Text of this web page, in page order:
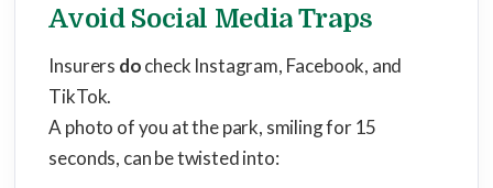
Avoid Social Media Traps
Insurers docheck Instagram, Facebook, and
TikTok.
A photo of you at the park, smiling for 15
seconds, can be twisted into: